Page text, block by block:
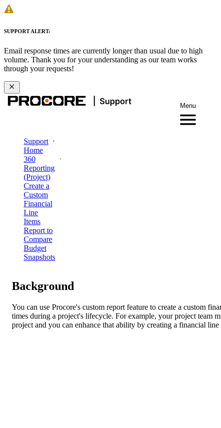
SUPPORT ALERT:
Email response times are currently longer than usual due to high
volume. Thank you for your understanding as our team works
through your requests!
Menu
Support
Home
360
Reporting
(Project)
Create a
Custom
Financial
Line
Items
Report to
Compare
Budget
Snapshots
Background
You can use Procore's custom report feature to create a custom
times during a project's lifecycle. For example, your project team
project and you can enhance that ability by creating a financial